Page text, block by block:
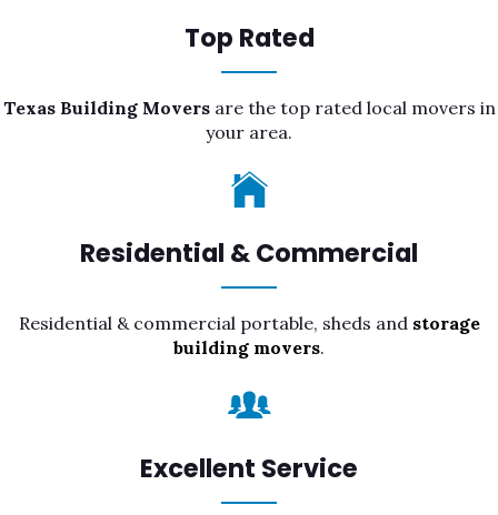
Top Rated
Texas Building Movers are the top rated local movers in
your area.
Residential & Commercial
Residential & commercial portable, sheds and storage
building movers.
Excellent Service